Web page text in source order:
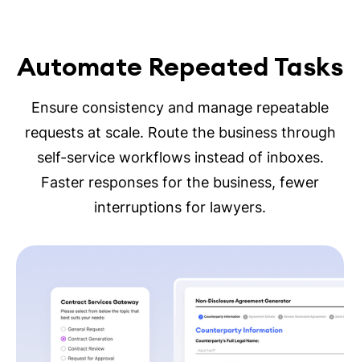
Automate Repeated Tasks
Ensure consistency and manage repeatable
requests at scale. Route the business through
self-service workflows instead of inboxes.
Faster responses for the business, fewer
interruptions for lawyers.